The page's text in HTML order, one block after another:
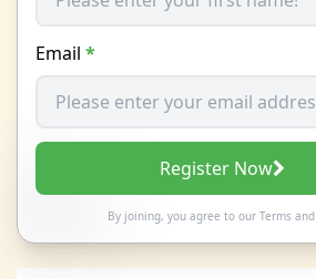
Email *
Register Now
By joining, you agree to our Termsand